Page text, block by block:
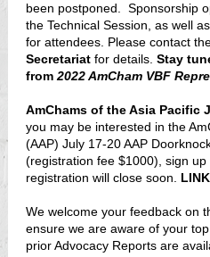
been postponed. Sponsorship
the Technical Session, as well
for attendees. Please contact
Secretariat for details. Stay
from 2022 AmCham VBF
AmChams of the Asia Pacific
you may be interested in the
(AAP) July 17-20 AAP
(registration fee $1000), sign
registration will close soon. LINK
We welcome your feedback on
ensure we are aware of your
prior Advocacy Reports are